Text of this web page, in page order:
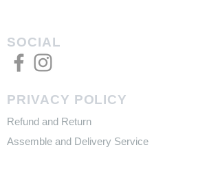
SOCIAL
PRIVACY POLICY
Refund and Return
Assemble and Delivery Service